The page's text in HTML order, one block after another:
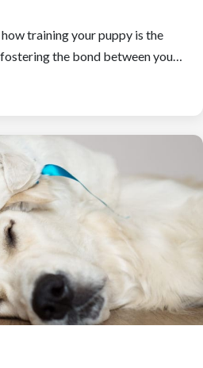
training your puppy is the
the bond between you…